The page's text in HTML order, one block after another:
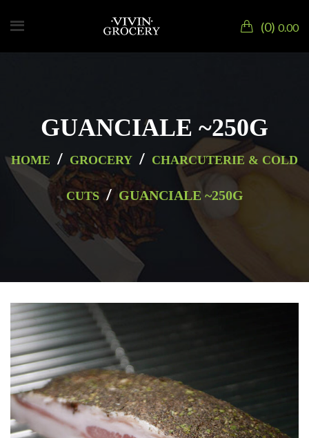
0 0.00
GUANCIALE ~250G
HOME / GROCERY / CHARCUTERIE & COLD
CUTS / GUANCIALE ~250G